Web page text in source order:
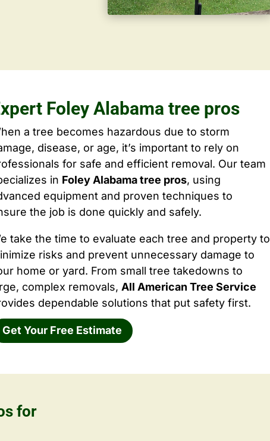
Foley Alabama tree pros
a tree becomes hazardous due to storm
disease, or age, it’s important to rely on
for safe and efficient removal. Our team
in Foley Alabama tree pros, using
equipment and proven techniques to
the job is done quickly and safely.
take the time to evaluate each tree and property to
risks and prevent unnecessary damage to
home or yard. From small tree takedowns to
complex removals, All American Tree Service
dependable solutions that put safety first.
Get Your Free Estimate
for